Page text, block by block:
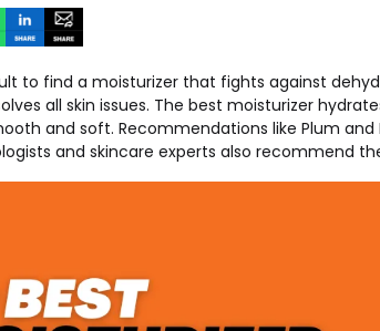
Myntra
Lenskart
AJIO
Puma
Hosting
to find a moisturizer that fights against
all skin issues. The best moisturizer
and soft. Recommendations like Plum
and skincare experts also recommend